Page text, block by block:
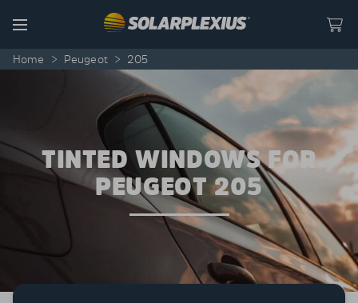
Menu
Home > Peugeot > 205
TINTED WINDOWS FOR
PEUGEOT 205